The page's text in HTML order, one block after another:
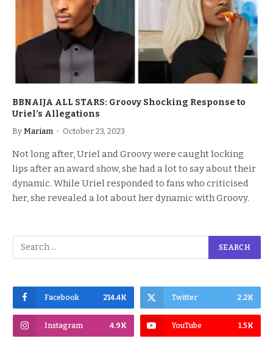
BBNAIJA ALL STARS: Groovy Shocking Response to
Uriel’s Allegations
By Mariam October 23, 2023
Not long after, Uriel and Groovy were caught locking
lips after an award show, she had a lot to say about their
dynamic. While Uriel responded to fans who criticised
her, she revealed a lot about her dynamic with Groovy.
Facebook 214.4K Twitter 2.2K
Instagram 4.9K YouTube 1.5K